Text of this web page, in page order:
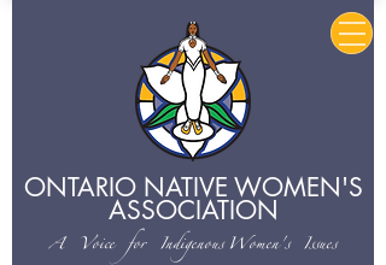
ONTARIO NATIVE WOMEN'S
ASSOCIATION
A Voice for IndigenousWomen's Issues